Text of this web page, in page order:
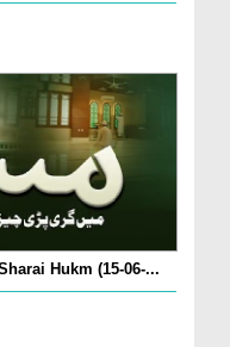
Hukm (15-06-...